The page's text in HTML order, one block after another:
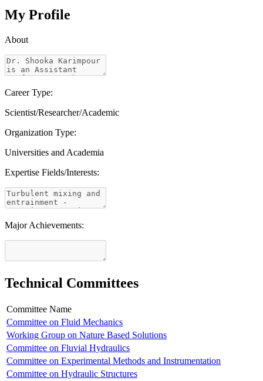
My Profile
About
Career Type:
Scientist/Researcher/Academic
Organization Type:
Universities and Academia
Expertise Fields/Interests:
Major Achievements:
Technical Committees
Committee Name
Committee on Fluid Mechanics
Working Group on Nature Based Solutions
Committee on Fluvial Hydraulics
Committee on Experimental Methods and Instrumentation
Committee on Hydraulic Structures